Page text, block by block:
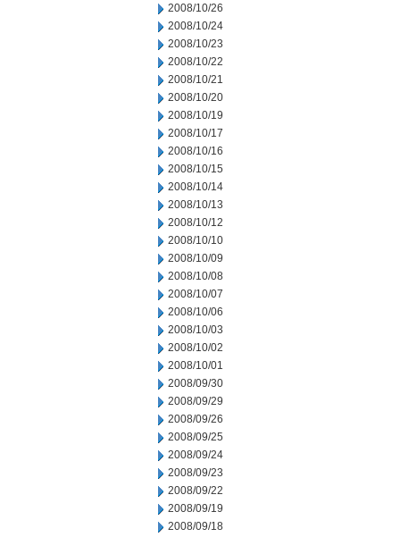
2008/10/26
2008/10/24
2008/10/23
2008/10/22
2008/10/21
2008/10/20
2008/10/19
2008/10/17
2008/10/16
2008/10/15
2008/10/14
2008/10/13
2008/10/12
2008/10/10
2008/10/09
2008/10/08
2008/10/07
2008/10/06
2008/10/03
2008/10/02
2008/10/01
2008/09/30
2008/09/29
2008/09/26
2008/09/25
2008/09/24
2008/09/23
2008/09/22
2008/09/19
2008/09/18